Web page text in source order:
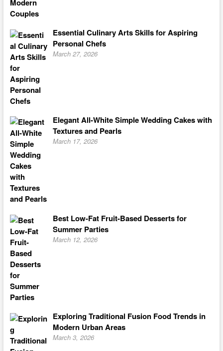
Essential Culinary Arts Skills for Aspiring
Personal Chefs
March 27, 2026
Elegant All-White Simple Wedding Cakes with
Textures and Pearls
March 17, 2026
Best Low-Fat Fruit-Based Desserts for
Summer Parties
March 12, 2026
Exploring Traditional Fusion Food Trends in
Modern Urban Areas
March 3, 2026